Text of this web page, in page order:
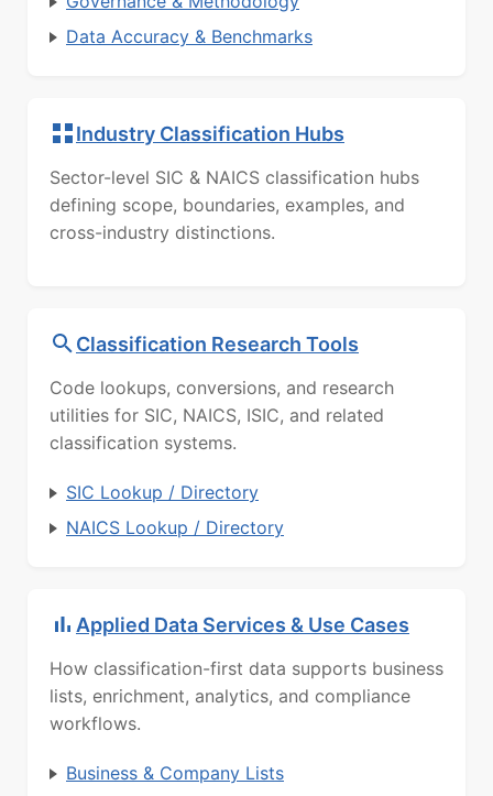
Data Accuracy & Benchmarks
Industry Classification Hubs
Sector-level SIC & NAICS classification hubs
defining scope, boundaries, examples, and
cross-industry distinctions.
Classification Research Tools
Code lookups, conversions, and research
utilities for SIC, NAICS, ISIC, and related
classification systems.
SIC Lookup / Directory
NAICS Lookup / Directory
Applied Data Services & Use Cases
How classification-first data supports business
lists, enrichment, analytics, and compliance
workflows.
Business & Company Lists